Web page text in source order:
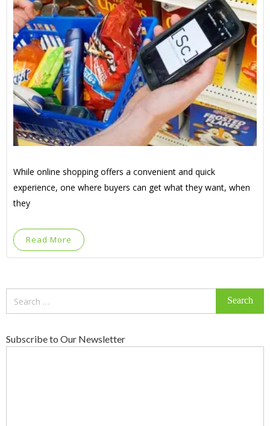
While online shopping offers a convenient and quick
experience, one where buyers can get what they want, when
they
Read More
Subscribe to Our Newsletter